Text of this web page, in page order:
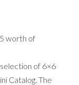
worth of
of 6×6
Catalog. The